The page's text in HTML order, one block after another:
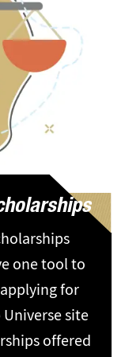
one tool to
for
site
offered